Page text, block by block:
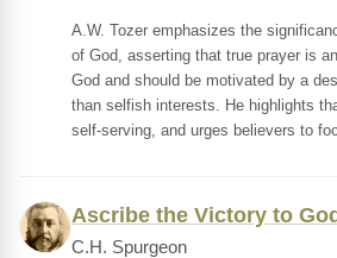
A.W. Tozer emphasizes the
of God, asserting that true prayer is
God and should be motivated by a
than selfish interests. He highlights
self-serving, and urges believers to
Ascribe the Victory to God
C.H. Spurgeon